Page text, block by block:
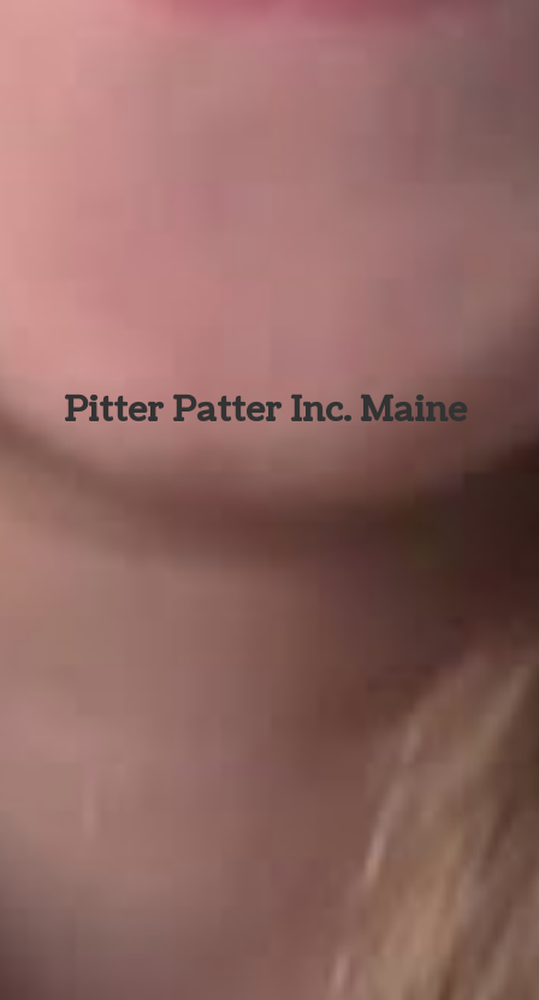
Pitter Patter Inc. Maine